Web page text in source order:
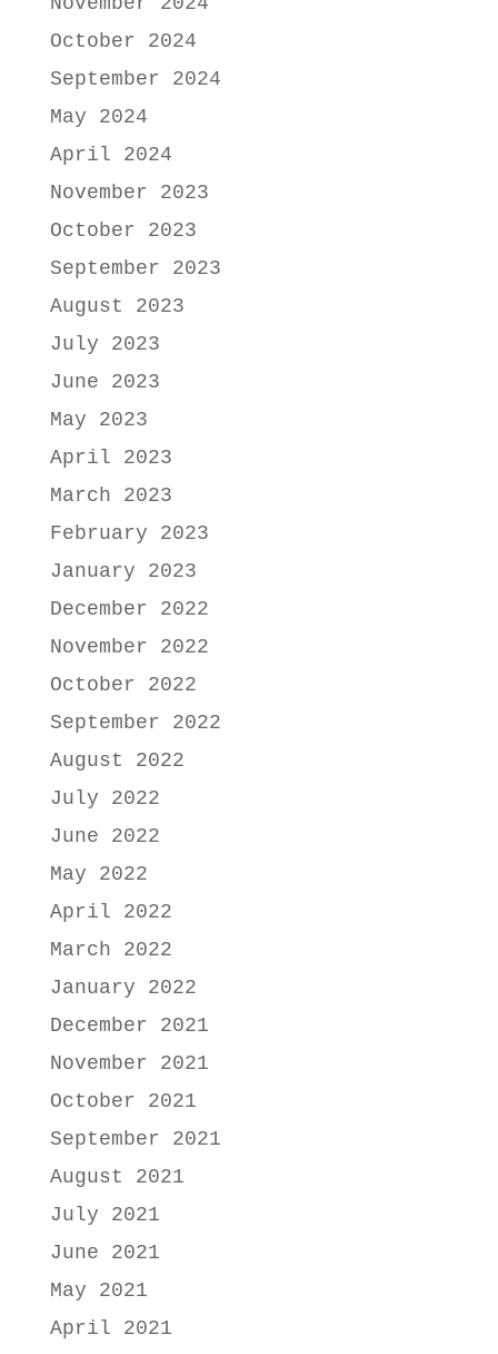
October 2024
September 2024
May 2024
April 2024
November 2023
October 2023
September 2023
August 2023
July 2023
June 2023
May 2023
April 2023
March 2023
February 2023
January 2023
December 2022
November 2022
October 2022
September 2022
August 2022
July 2022
June 2022
May 2022
April 2022
March 2022
January 2022
December 2021
November 2021
October 2021
September 2021
August 2021
July 2021
June 2021
May 2021
April 2021